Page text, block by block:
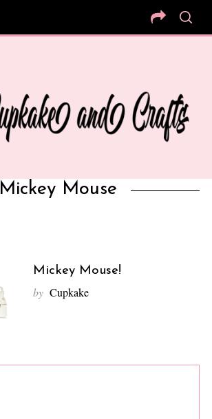
Mickey Mouse
Mickey Mouse!
by Cupkake